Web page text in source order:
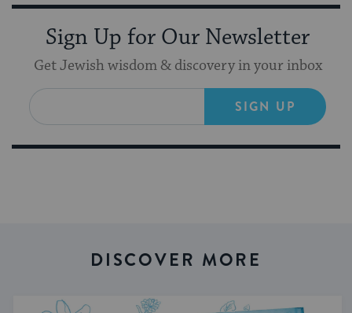
Sign Up for Our Newsletter
Get Jewish wisdom & discovery in your inbox
SIGN UP
DISCOVER MORE